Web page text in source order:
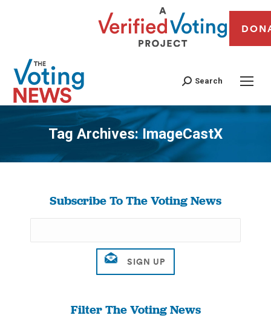
Search
Tag Archives:ImageCastX
You are here:
Subscribe To The Voting News
Filter The Voting News